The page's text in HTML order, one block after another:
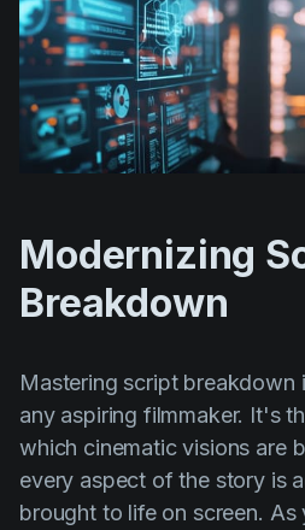
Modernizing
Breakdown
Mastering script breakdown
any aspiring filmmaker. It's
which cinematic visions are
every aspect of the story is
brought to life on screen.